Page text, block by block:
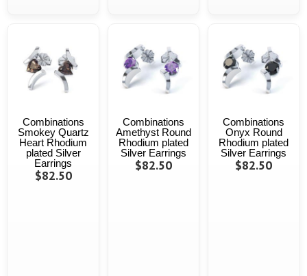
Combinations
Smokey Quartz
Heart Rhodium
plated Silver
Earrings
$82.50
Combinations
Amethyst Round
Rhodium plated
Silver Earrings
$82.50
Combinations
Onyx Round
Rhodium plated
Silver Earrings
$82.50